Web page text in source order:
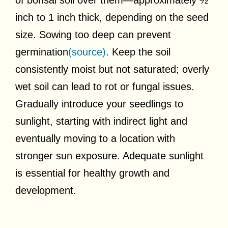
inch to 1 inch thick, depending on the seed
size. Sowing too deep can prevent
germination(source). Keep the soil
consistently moist but not saturated; overly
wet soil can lead to rot or fungal issues.
Gradually introduce your seedlings to
sunlight, starting with indirect light and
eventually moving to a location with
stronger sun exposure. Adequate sunlight
is essential for healthy growth and
development.